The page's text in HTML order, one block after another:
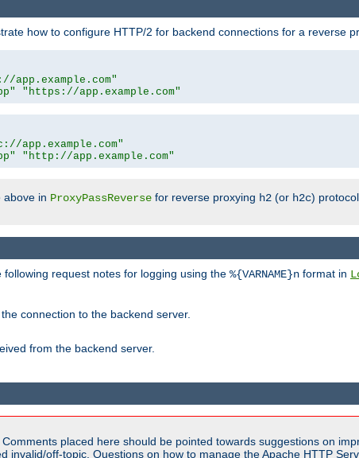
how to configure HTTP/2 for backend connections for a reverse
app.example.com"
"https://app.example.com"
app.example.com"
"http://app.example.com"
above in ProxyPassReverse for reverse proxying h2 (or h2c)
following request notes for logging using the %{VARNAME}n format in
connection to the backend server.
from the backend server.
placed here should be pointed towards suggestions on
invalid/off-topic. Questions on how to manage the Apache HTTP